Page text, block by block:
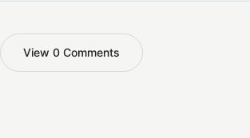
View 0 Comments